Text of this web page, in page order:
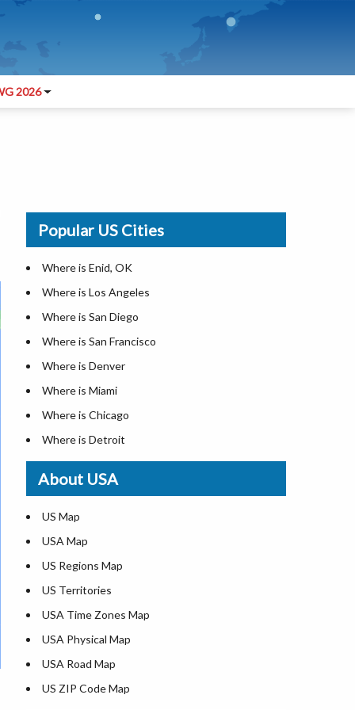
2026
Popular US Cities
Where is Enid, OK
Where is Los Angeles
Where is San Diego
Where is San Francisco
Where is Denver
Where is Miami
Where is Chicago
Where is Detroit
Where is Las Vegas
Where is New York City
Where is Dallas
Where is Seattle
Where is Lexington
Where is Pittsburgh
Where is Atlanta
About USA
US Map
USA Map
US Regions Map
US Territories
USA Time Zones Map
USA Physical Map
USA Road Map
US ZIP Code Map